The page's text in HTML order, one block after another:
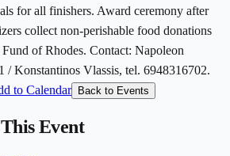
for all finishers. Award ceremony after
collect non-perishable food donations
of Rhodes. Contact: Napoleon
/ Konstantinos Vlassis, tel. 6948316702.
to Calendar Back to Events
Event